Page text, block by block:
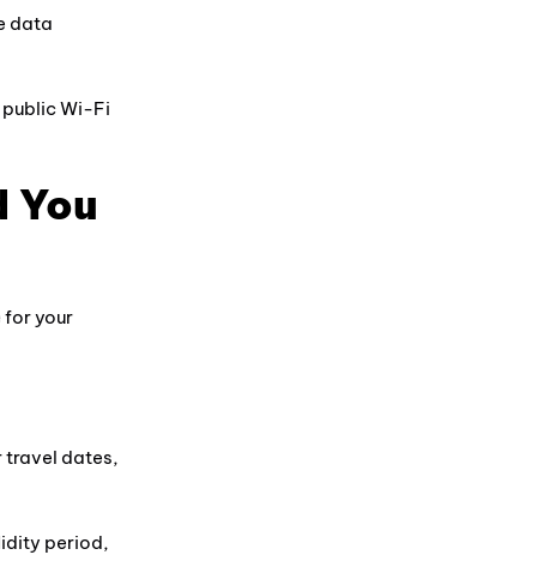
data
public Wi-Fi
You
for your
travel dates,
period,